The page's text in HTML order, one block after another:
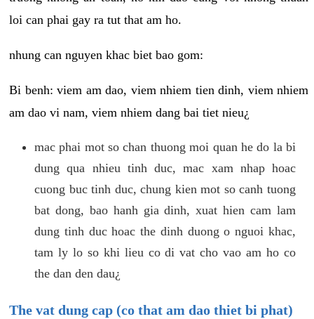
loi can phai gay ra tut that am ho.
nhung can nguyen khac biet bao gom:
Bi benh: viem am dao, viem nhiem tien dinh, viem nhiem
am dao vi nam, viem nhiem dang bai tiet nieu¿
mac phai mot so chan thuong moi quan he do la bi
dung qua nhieu tinh duc, mac xam nhap hoac
cuong buc tinh duc, chung kien mot so canh tuong
bat dong, bao hanh gia dinh, xuat hien cam lam
dung tinh duc hoac the dinh duong o nguoi khac,
tam ly lo so khi lieu co di vat cho vao am ho co
the dan den dau¿
The vat dung cap (co that am dao thiet bi phat)